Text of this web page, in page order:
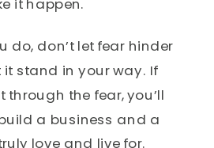
do, don’t let fear hinder
it stand in your way. If
through the fear, you’ll
a business and a
love and live for.